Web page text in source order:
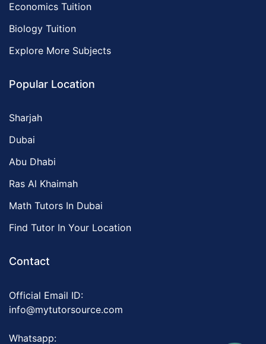
Economics Tuition
Biology Tuition
Explore More Subjects
Popular Location
Sharjah
Dubai
Abu Dhabi
Ras Al Khaimah
Math Tutors In Dubai
Find Tutor In Your Location
Contact
Official Email ID:
info@mytutorsource.com
Whatsapp: